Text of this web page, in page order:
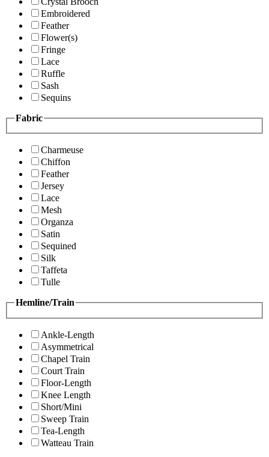
Embroidered
Feather
Flower(s)
Fringe
Lace
Ruffle
Sash
Sequins
Fabric
Charmeuse
Chiffon
Feather
Jersey
Lace
Mesh
Organza
Satin
Sequined
Silk
Taffeta
Tulle
Hemline/Train
Ankle-Length
Asymmetrical
Chapel Train
Court Train
Floor-Length
Knee Length
Short/Mini
Sweep Train
Tea-Length
Watteau Train